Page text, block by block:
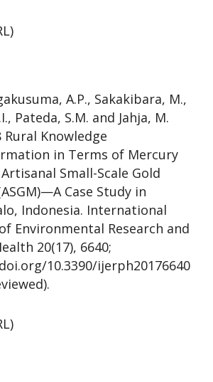
A.P., Sakakibara, M.,
Pateda, S.M. and Jahja, M.
Rural Knowledge
in Terms of Mercury
Small-Scale Gold
Case Study in
Indonesia. International
Environmental Research and
20(17), 6640;
10.3390/ijerph20176640